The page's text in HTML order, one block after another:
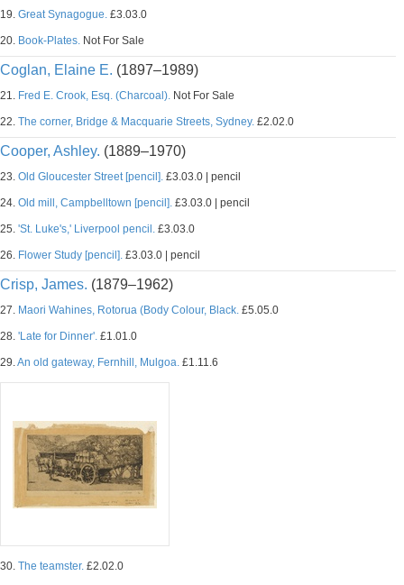
19. Great Synagogue. £3.03.0
20. Book-Plates. Not For Sale
Coglan, Elaine E. (1897–1989)
21. Fred E. Crook, Esq. (Charcoal). Not For Sale
22. The corner, Bridge & Macquarie Streets, Sydney. £2.02.0
Cooper, Ashley. (1889–1970)
23. Old Gloucester Street [pencil]. £3.03.0 | pencil
24. Old mill, Campbelltown [pencil]. £3.03.0 | pencil
25. 'St. Luke's,' Liverpool pencil. £3.03.0
26. Flower Study [pencil]. £3.03.0 | pencil
Crisp, James. (1879–1962)
27. Maori Wahines, Rotorua (Body Colour, Black. £5.05.0
28. 'Late for Dinner'. £1.01.0
29.An old gateway, Fernhill, Mulgoa. £1.11.6
30. The teamster. £2.02.0